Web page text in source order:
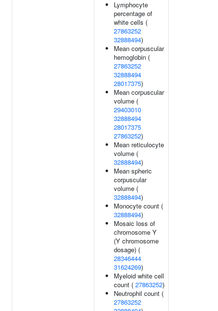
Lymphocyte
percentage of
white cells (
27863252
32888494)
Mean corpuscular
hemoglobin (
27863252
32888494
28017375)
Mean corpuscular
volume (
29403010
32888494
28017375
27863252)
Mean reticulocyte
volume (
32888494)
Mean spheric
corpuscular
volume (
32888494)
Monocyte count (
32888494)
Mosaic loss of
chromosome Y
(Y chromosome
dosage) (
28346444
31624269)
Myeloid white cell
count ( 27863252)
Neutrophil count (
27863252